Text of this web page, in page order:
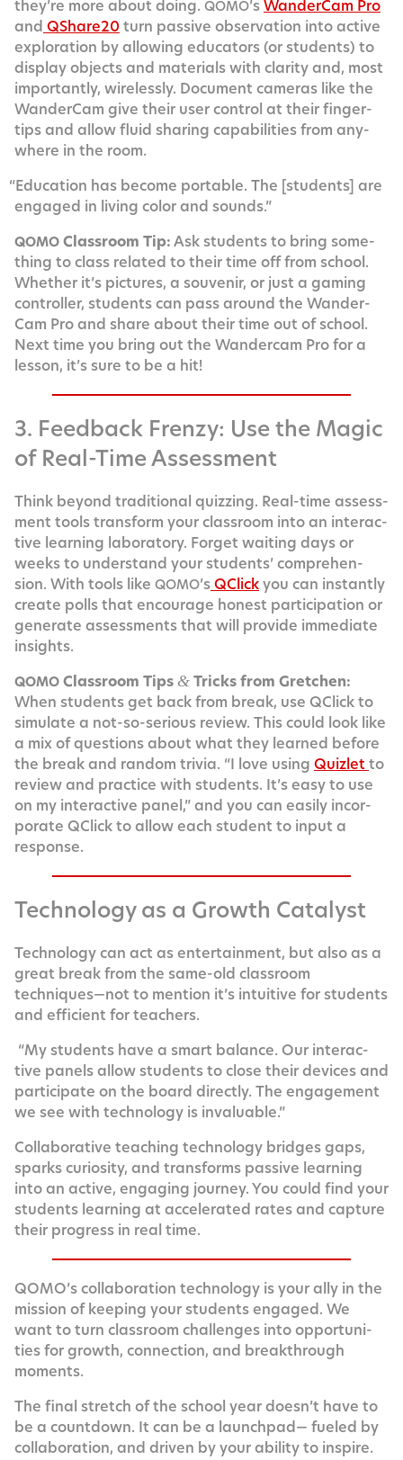
they’re more about doing. QOMO’sWan­der­Cam Pro
and QShare20turn pas­sive obser­va­tion into active
explo­ration by allow­ing edu­ca­tors (or stu­dents) to
dis­play objects and mate­ri­als with clar­i­ty and, most
impor­tant­ly, wire­less­ly. Doc­u­ment cam­eras like the
Wan­der­Cam give their user con­trol at their fin­ger­
tips and allow flu­id shar­ing capa­bil­i­ties from any­
where in the room.
“Edu­ca­tion has become portable. The [stu­dents] are
engaged in liv­ing col­or and sounds.”
QOMO Class­room Tip:Ask stu­dents to bring some­
thing to class relat­ed to their time off from school.
Whether it’s pic­tures, a sou­venir, or just a gam­ing
con­troller, stu­dents can pass around the Wan­der­
Cam Pro and share about their time out of school.
Next time you bring out the Wan­der­cam Pro for a
les­son, it’s sure to be a hit!
3. Feedback Frenzy: Use the Magic
of Real-Time Assessment
Think beyond tra­di­tion­al quizzing. Real-time assess­
ment tools trans­form your class­room into an inter­ac­
tive learn­ing lab­o­ra­to­ry. For­get wait­ing days or
weeks to under­stand your stu­dents’ com­pre­hen­
sion. With tools like QOMO’sQClickyou can instant­ly
cre­ate polls that encour­age hon­est par­tic­i­pa­tion or
gen­er­ate assess­ments that will pro­vide imme­di­ate
insights.
QOMO Class­room Tips & Tricks from Gretchen:
When stu­dents get back from break, use QClick to
sim­u­late a not-so-seri­ous review. This could look like
a mix of ques­tions about what they learned before
the break and ran­dom triv­ia. “I love using Qui­zletto
review and prac­tice with stu­dents. It’s easy to use
on my inter­ac­tive pan­el,” and you can eas­i­ly incor­
po­rate QClick to allow each stu­dent to input a
response.
Technology as a Growth Catalyst
Tech­nol­o­gy can act as enter­tain­ment, but also as a
great break from the same-old class­room
techniques—not to men­tion it’s intu­itive for stu­dents
and effi­cient for teachers.
“My stu­dents have a smart bal­ance. Our inter­ac­
tive pan­els allow stu­dents to close their devices and
par­tic­i­pate on the board direct­ly. The engage­ment
we see with tech­nol­o­gy is invaluable.”
Col­lab­o­ra­tive teach­ing tech­nol­o­gy bridges gaps,
sparks curios­i­ty, and trans­forms pas­sive learn­ing
into an active, engag­ing jour­ney. You could find your
stu­dents learn­ing at accel­er­at­ed rates and cap­ture
their progress in real time.
QOMO’s col­lab­o­ra­tion tech­nol­o­gy is your ally in the
mis­sion of keep­ing your stu­dents engaged. We
want to turn class­room chal­lenges into oppor­tu­ni­
ties for growth, con­nec­tion, and break­through
moments.
The final stretch of the school year does­n’t have to
be a count­down. It can be a launch­pad— fueled by
col­lab­o­ra­tion, and dri­ven by your abil­i­ty to inspire.